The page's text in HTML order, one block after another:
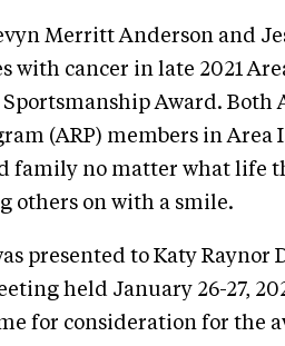
Merritt Anderson and
with cancer in late 2021
Award. Both
(ARP) members in
family no matter what life
others on with a smile.
presented to Katy
held January 26-27,
for consideration for the